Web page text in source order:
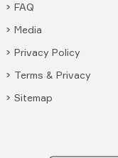
FAQ
Media
Privacy Policy
Terms & Privacy
Sitemap